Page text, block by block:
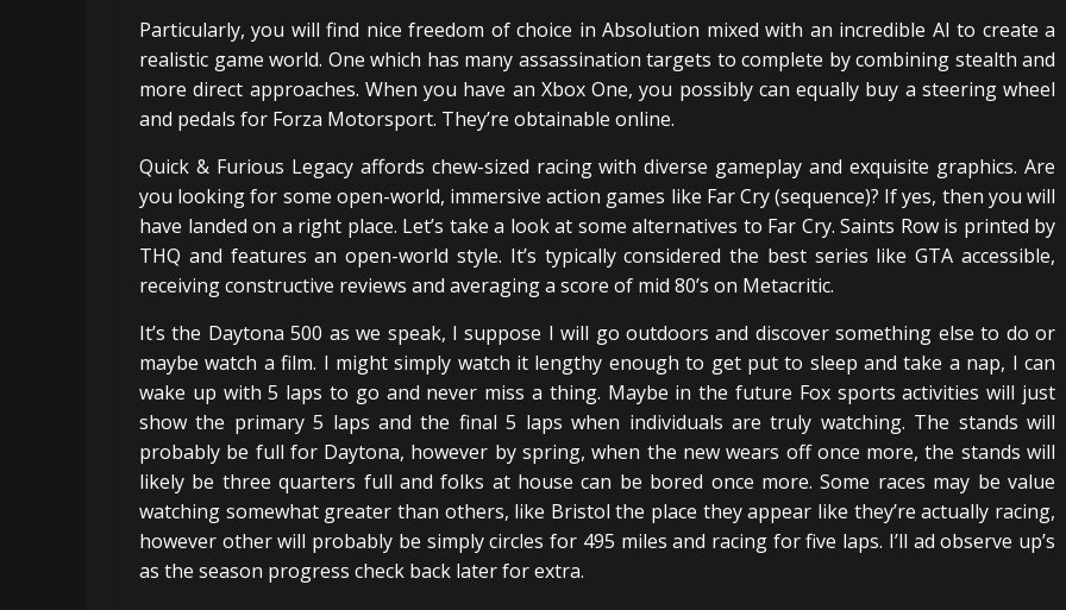
Particularly, you will find nice freedom of choice in Absolution mixed with an incredible AI to create a
realistic game world. One which has many assassination targets to complete by combining stealth and
more direct approaches. When you have an Xbox One, you possibly can equally buy a steering wheel
and pedals for Forza Motorsport. They’re obtainable online.
Quick & Furious Legacy affords chew-sized racing with diverse gameplay and exquisite graphics. Are
you looking for some open-world, immersive action games like Far Cry (sequence)? If yes, then you will
have landed on a right place. Let’s take a look at some alternatives to Far Cry. Saints Row is printed by
THQ and features an open-world style. It’s typically considered the best series like GTA accessible,
receiving constructive reviews and averaging a score of mid 80’s on Metacritic.
It’s the Daytona 500 as we speak, I suppose I will go outdoors and discover something else to do or
maybe watch a film. I might simply watch it lengthy enough to get put to sleep and take a nap, I can
wake up with 5 laps to go and never miss a thing. Maybe in the future Fox sports activities will just
show the primary 5 laps and the final 5 laps when individuals are truly watching. The stands will
probably be full for Daytona, however by spring, when the new wears off once more, the stands will
likely be three quarters full and folks at house can be bored once more. Some races may be value
watching somewhat greater than others, like Bristol the place they appear like they’re actually racing,
however other will probably be simply circles for 495 miles and racing for five laps. I’ll ad observe up’s
as the season progress check back later for extra.